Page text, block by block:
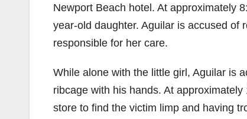
Newport Beach hotel. At approximately
year-old daughter. Aguilar is accused of
responsible for her care.
While alone with the little girl, Aguilar is
ribcage with his hands. At
store to find the victim limp and having